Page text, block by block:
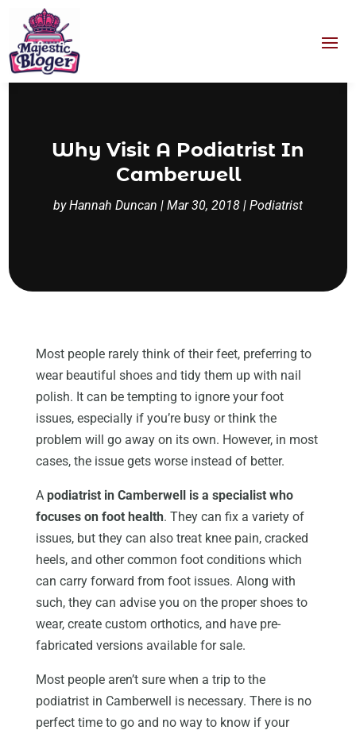
Why Visit A Podiatrist In
Camberwell
byHannah Duncan | Mar 30, 2018 | Podiatrist
Most people rarely think of their feet, preferring to
wear beautiful shoes and tidy them up with nail
polish. It can be tempting to ignore your foot
issues, especially if you’re busy or think the
problem will go away on its own. However, in most
cases, the issue gets worse instead of better.
A podiatrist in Camberwell is a specialist who
focuses on foot health. They can fix a variety of
issues, but they can also treat knee pain, cracked
heels, and other common foot conditions which
can carry forward from foot issues. Along with
such, they can advise you on the proper shoes to
wear, create custom orthotics, and have pre-
fabricated versions available for sale.
Most people aren’t sure when a trip to the
podiatrist in Camberwell is necessary. There is no
perfect time to go and no way to know if your